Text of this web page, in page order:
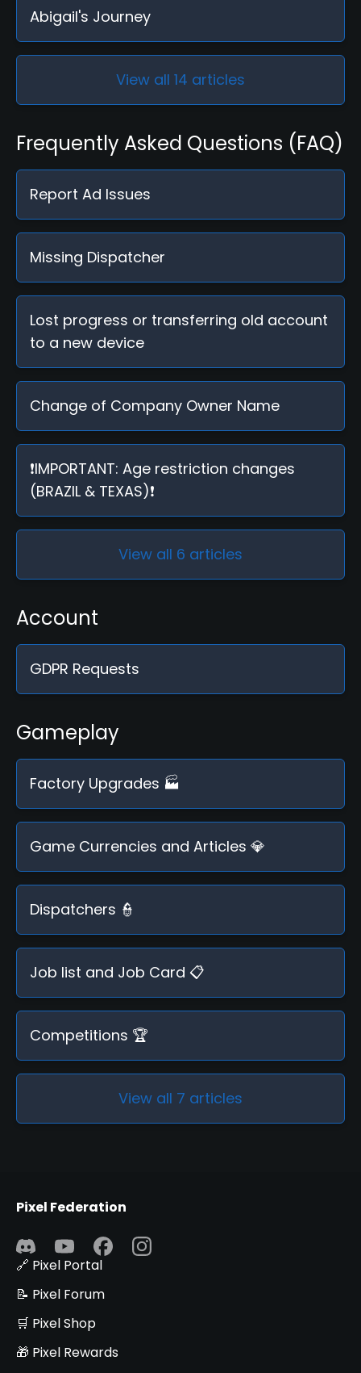
Abigail's Journey
View all 14 articles
Frequently Asked Questions (FAQ)
Report Ad Issues
Missing Dispatcher
Lost progress or transferring old account
to a new device
Change of Company Owner Name
❗IMPORTANT: Age restriction changes
(BRAZIL & TEXAS)❗
View all 6 articles
Account
GDPR Requests
Gameplay
Factory Upgrades 🏭
Game Currencies and Articles 💎
Dispatchers 👮
Job list and Job Card 📋
Competitions 🏆
View all 7 articles
Pixel Federation
🔗 Pixel Portal
📝 Pixel Forum
🛒 Pixel Shop
🎁 Pixel Rewards